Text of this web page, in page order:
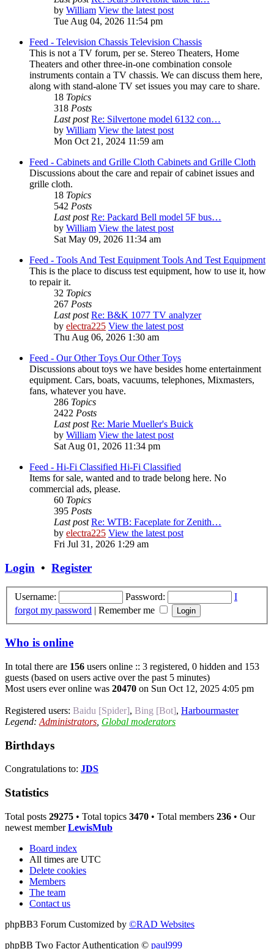
by William View the latest post
Tue Aug 04, 2026 11:54 pm
Feed - Television Chassis Television Chassis
This is not a TV forum, per se. Stereo Theaters, Home
Theaters and other three-in-one combination console
instruments contain a TV chassis. We can discuss them here,
along with stand-alone TV set issues you may care to share.
18 Topics
318 Posts
Last post Re: Silvertone model 6132 con…
by William View the latest post
Mon Oct 21, 2024 11:59 am
Feed - Cabinets and Grille Cloth Cabinets and Grille Cloth
Discussions about the care and repair of cabinet issues and
grille cloth.
18 Topics
542 Posts
Last post Re: Packard Bell model 5F bus…
by William View the latest post
Sat May 09, 2026 11:34 am
Feed - Tools And Test Equipment Tools And Test Equipment
This is the place to discuss test equipment, how to use it, how
to repair it.
32 Topics
267 Posts
Last post Re: B&K 1077 TV analyzer
by electra225 View the latest post
Thu Aug 06, 2026 1:30 am
Feed - Our Other Toys Our Other Toys
Discussions about toys we have besides home entertainment
equipment. Cars, boats, vacuums, telephones, Mixmasters,
fans, whatever you have.
286 Topics
2422 Posts
Last post Re: Marie Mueller's Buick
by William View the latest post
Sat Aug 01, 2026 11:34 pm
Feed - Hi-Fi Classified Hi-Fi Classified
Items for sale, wanted and to trade belong here. No
commercial ads, please.
60 Topics
395 Posts
Last post Re: WTB: Faceplate for Zenith…
by electra225 View the latest post
Fri Jul 31, 2026 1:29 am
Login • Register
Username: Password:
I
forgot my password | Remember me
Who is online
In total there are 156 users online :: 3 registered, 0 hidden and 153
guests (based on users active over the past 5 minutes)
Most users ever online was 20470 on Sun Oct 12, 2025 4:05 pm
Registered users: Baidu [Spider], Bing [Bot], Harbourmaster
Legend: Administrators Global moderators
Birthdays
Congratulations to: JDS
Statistics
Total posts 29275 • Total topics 3470 • Total members 236 • Our
newest memberLewisMub
Board index
All times are UTC
Delete cookies
Members
The team
Contact us
phpBB3 Forum Customized by ©RAD Websites
phpBB Two Factor Authentication © paul999